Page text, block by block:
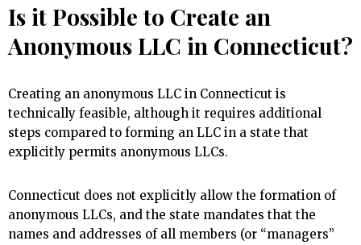
Is it Possible to Create an
Anonymous LLC in Connecticut?
Creating an anonymous LLC in Connecticut is
technically feasible, although it requires additional
steps compared to forming an LLC in a state that
explicitly permits anonymous LLCs.
Connecticut does not explicitly allow the formation of
anonymous LLCs, and the state mandates that the
names and addresses of all members (or “managers”